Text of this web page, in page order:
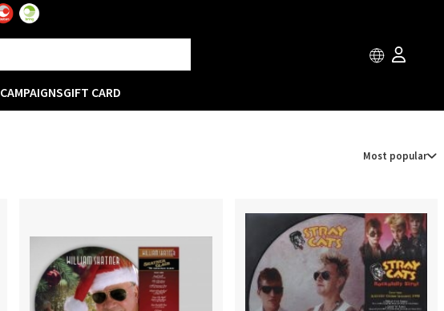
CAMPAIGNSGIFT CARD
Most popular